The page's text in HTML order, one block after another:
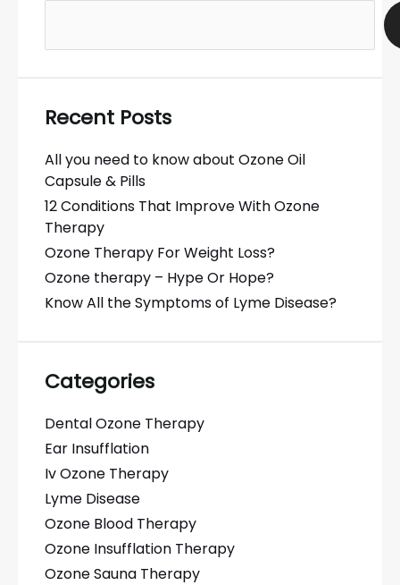
Recent Posts
All you need to know about Ozone Oil
Capsule & Pills
12 Conditions That Improve With Ozone
Therapy
Ozone Therapy For Weight Loss?
Ozone therapy – Hype Or Hope?
Know All the Symptoms of Lyme Disease?
Categories
Dental Ozone Therapy
Ear Insufflation
Iv Ozone Therapy
Lyme Disease
Ozone Blood Therapy
Ozone Insufflation Therapy
Ozone Sauna Therapy